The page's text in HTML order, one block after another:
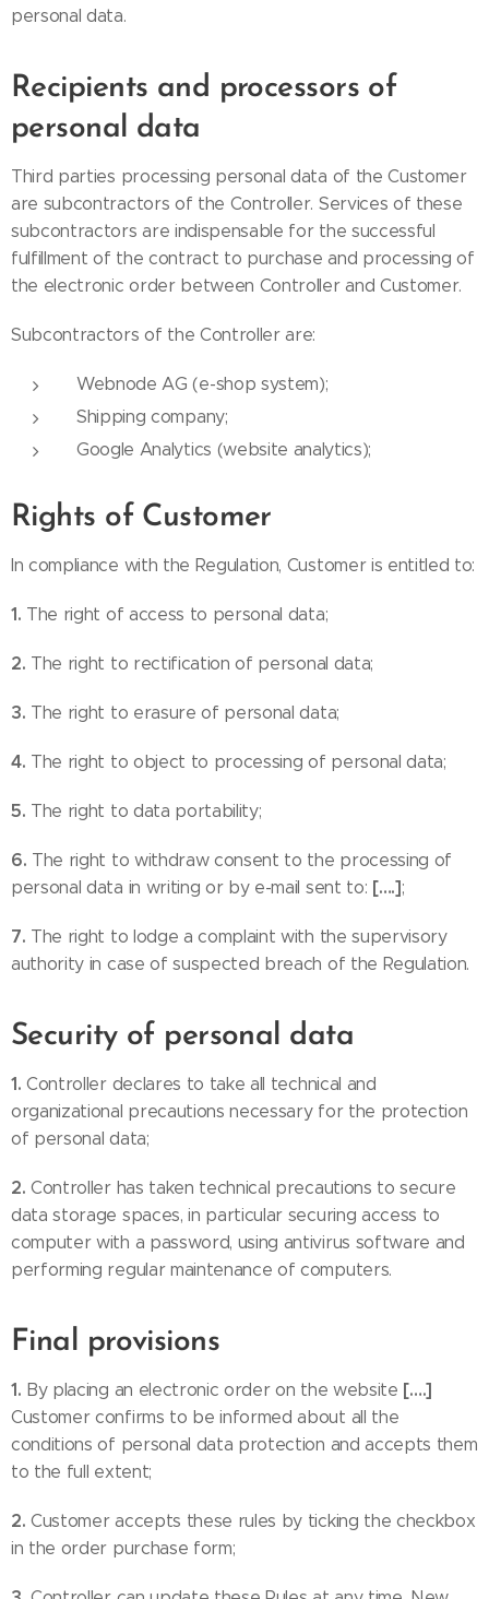
personal data.
Recipients and processors of
personal data
Third parties processing personal data of the Customer
are subcontractors of the Controller. Services of these
subcontractors are indispensable for the successful
fulfillment of the contract to purchase and processing of
the electronic order between Controller and Customer.
Subcontractors of the Controller are:
Webnode AG (e-shop system);
Shipping company;
Google Analytics (website analytics);
Rights of Customer
In compliance with the Regulation, Customer is entitled to:
1. The right of access to personal data;
2. The right to rectification of personal data;
3. The right to erasure of personal data;
4. The right to object to processing of personal data;
5. The right to data portability;
6. The right to withdraw consent to the processing of
personal data in writing or by e-mail sent to: [….];
7. The right to lodge a complaint with the supervisory
authority in case of suspected breach of the Regulation.
Security of personal data
1. Controller declares to take all technical and
organizational precautions necessary for the protection
of personal data;
2. Controller has taken technical precautions to secure
data storage spaces, in particular securing access to
computer with a password, using antivirus software and
performing regular maintenance of computers.
Final provisions
1. By placing an electronic order on the website [….]
Customer confirms to be informed about all the
conditions of personal data protection and accepts them
to the full extent;
2. Customer accepts these rules by ticking the checkbox
in the order purchase form;